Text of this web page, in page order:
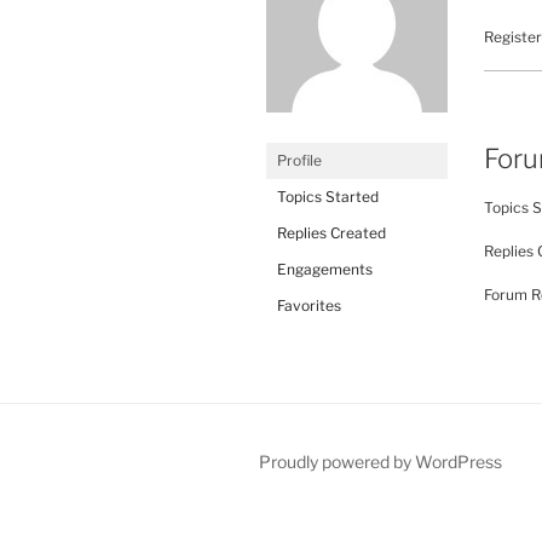
Profile
Topics Started
Replies Created
Engagements
Favorites
Topics
Replies
Forum
Proudly powered by WordPress